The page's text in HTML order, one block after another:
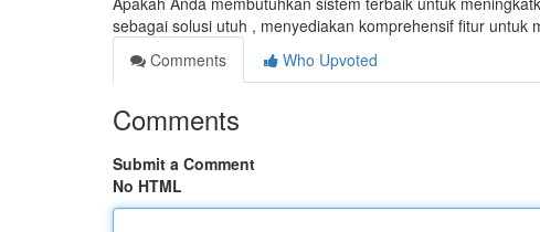
sebagai solusi utuh , menyediakan komprehensif fitur untuk
Comments
Who Upvoted
Comments
Submit a Comment
No HTML